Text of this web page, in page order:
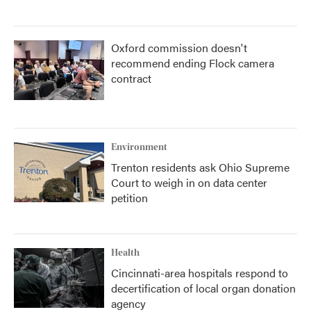
Oxford commission doesn't
recommend ending Flock camera
contract
Environment
Trenton residents ask Ohio Supreme
Court to weigh in on data center
petition
Health
Cincinnati-area hospitals respond to
decertification of local organ donation
agency